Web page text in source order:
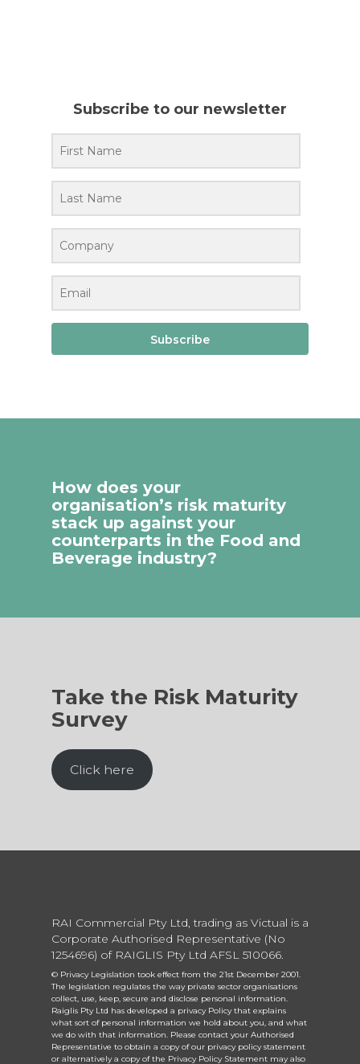
Subscribe to our newsletter
Subscribe
How does your
organisation’s risk maturity
stack up against your
counterparts in the Food and
Beverage industry?
Take the Risk Maturity
Survey
Click here
RAI Commercial Pty Ltd, trading as Victual is a
Corporate Authorised Representative (No
1254696) of RAIGLIS Pty Ltd AFSL 510066.
© Privacy Legislation took effect from the 21st December 2001.
The legislation regulates the way private sector organisations
collect, use, keep, secure and disclose personal information.
Raiglis Pty Ltd has developed a privacy Policy that explains
what sort of personal information we hold about you, and what
we do with that information. Please contact your Authorised
Representative to obtain a copy of our privacy policy statement
or alternatively a copy of the Privacy Policy Statement may also